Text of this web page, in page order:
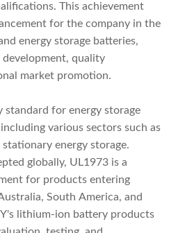
This achievement
for the company in the
energy storage batteries,
development, quality
market promotion.
standard for energy storage
various sectors such as
energy storage.
globally, UL1973 is a
for products entering
South America, and
lithium-ion battery products